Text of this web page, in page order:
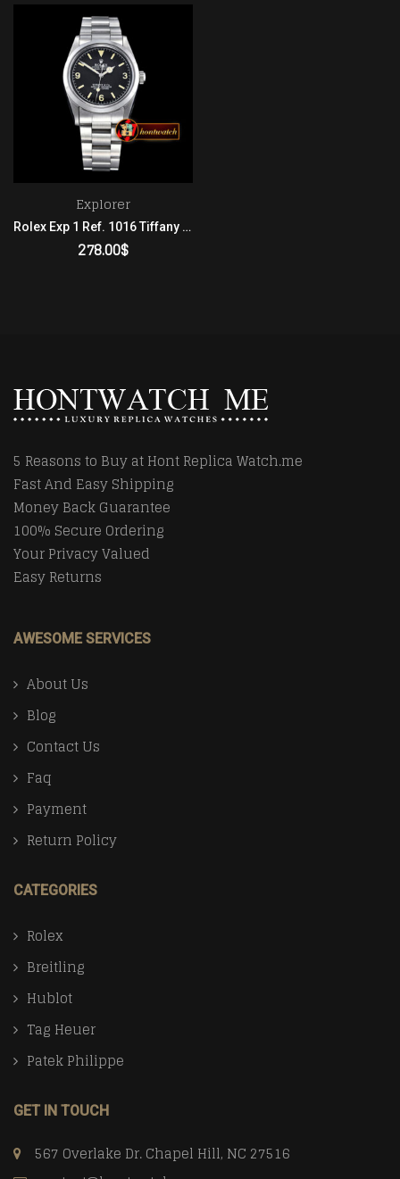
Explorer
Rolex Exp 1 Ref. 1016 Tiffany Patina SS/SS 2836
278.00$
5 Reasons to Buy at Hont Replica Watch.me
Fast And Easy Shipping
Money Back Guarantee
100% Secure Ordering
Your Privacy Valued
Easy Returns
AWESOME SERVICES
About Us
Blog
Contact Us
Faq
Payment
Return Policy
CATEGORIES
Rolex
Breitling
Hublot
Tag Heuer
Patek Philippe
GET IN TOUCH
567 Overlake Dr. Chapel Hill, NC 27516